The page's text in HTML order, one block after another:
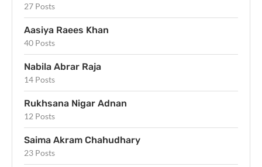
27 Posts
Aasiya Raees Khan
40 Posts
Nabila Abrar Raja
14 Posts
Rukhsana Nigar Adnan
12 Posts
Saima Akram Chahudhary
23 Posts